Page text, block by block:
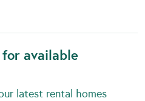
available
latest rental homes